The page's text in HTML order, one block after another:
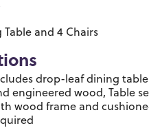
and 4 Chairs
drop-leaf dining
engineered wood, Table
wood frame and